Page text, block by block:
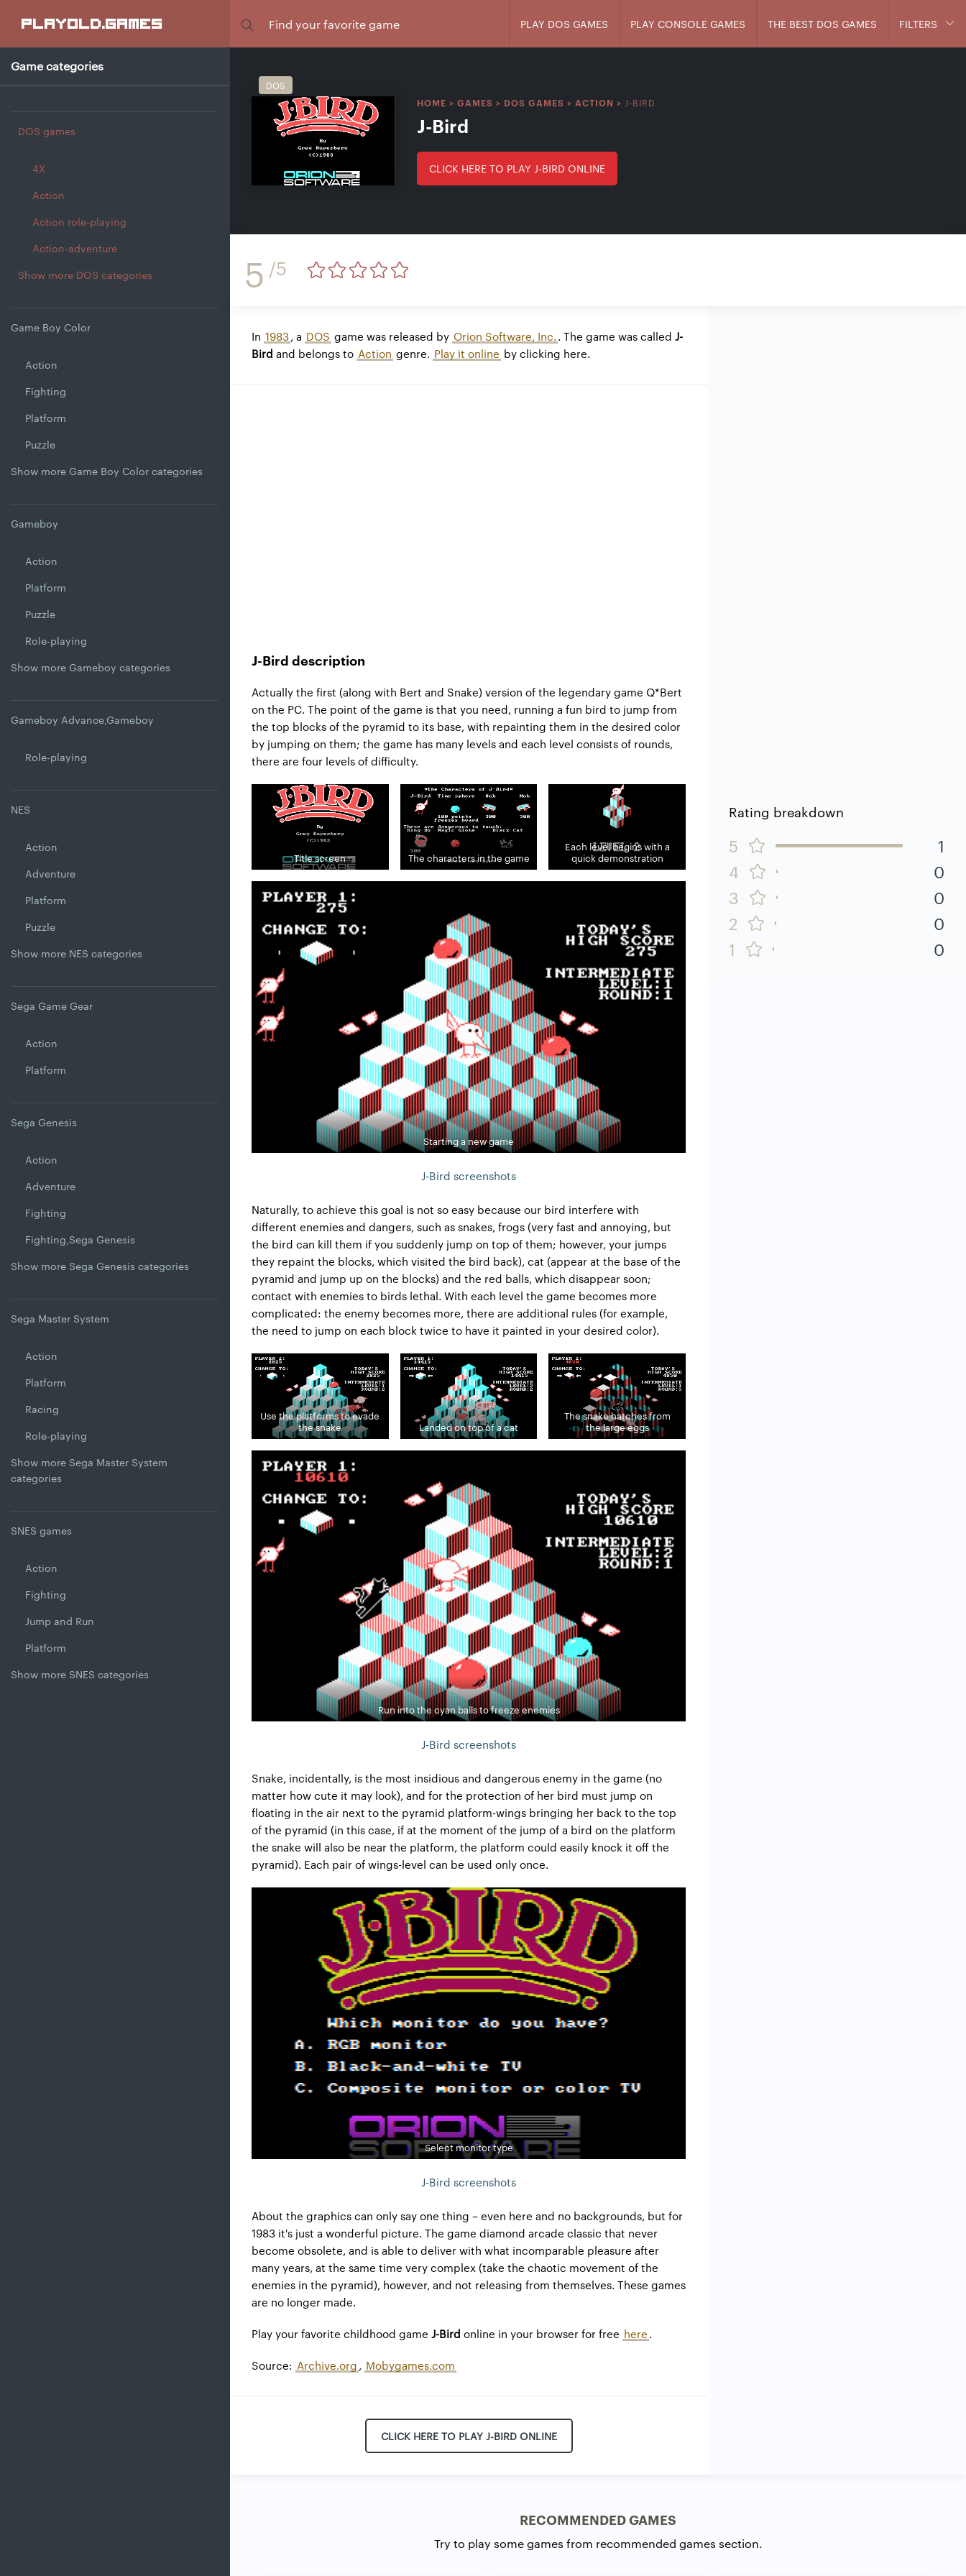
playold.games PLAY DOS GAMES PLAY CONSOLE GAMES THE BEST DOS GAMES FILTERS
Game categories
DOS games
4X
Action
Action role-playing
Action-adventure
Show more DOS categories
Game Boy Color
Action
Fighting
Platform
Puzzle
Show more Game Boy Color categories
Gameboy
Action
Platform
Puzzle
Role-playing
Show more Gameboy categories
Gameboy Advance,Gameboy
Role-playing
NES
Action
Adventure
Platform
Puzzle
Show more NES categories
Sega Game Gear
Action
Platform
Sega Genesis
Action
Adventure
Fighting
Fighting,Sega Genesis
Show more Sega Genesis categories
Sega Master System
Action
Platform
Racing
Role-playing
Show more Sega Master System
categories
SNES games
Action
Fighting
Jump and Run
Platform
Show more SNES categories
DOS
HOME > GAMES > DOS GAMES > ACTION > J-BIRD
J-Bird
CLICK HERE TO PLAY J-BIRD ONLINE
5 /5
In 1983, a DOS game was released by Orion Software, Inc.. The game was called J-
Bird and belongs to Action genre. Play it online by clicking here.
J-Bird description
Actually the first (along with Bert and Snake) version of the legendary game Q*Bert
on the PC. The point of the game is that you need, running a fun bird to jump from
the top blocks of the pyramid to its base, with repainting them in the desired color
by jumping on them; the game has many levels and each level consists of rounds,
there are four levels of difficulty.
Title screen The characters in the game
Each level begins with a
quick demonstration
Starting a new game
J-Bird screenshots
Naturally, to achieve this goal is not so easy because our bird interfere with
different enemies and dangers, such as snakes, frogs (very fast and annoying, but
the bird can kill them if you suddenly jump on top of them; however, your jumps
they repaint the blocks, which visited the bird back), cat (appear at the base of the
pyramid and jump up on the blocks) and the red balls, which disappear soon;
contact with enemies to birds lethal. With each level the game becomes more
complicated: the enemy becomes more, there are additional rules (for example,
the need to jump on each block twice to have it painted in your desired color).
Use the platforms to evade
the snake
Landed on top of a cat
The snake hatches from
the large eggs
Run into the cyan balls to freeze enemies
J-Bird screenshots
Snake, incidentally, is the most insidious and dangerous enemy in the game (no
matter how cute it may look), and for the protection of her bird must jump on
floating in the air next to the pyramid platform-wings bringing her back to the top
of the pyramid (in this case, if at the moment of the jump of a bird on the platform
the snake will also be near the platform, the platform could easily knock it off the
pyramid). Each pair of wings-level can be used only once.
Select monitor type
J-Bird screenshots
About the graphics can only say one thing – even here and no backgrounds, but for
1983 it's just a wonderful picture. The game diamond arcade classic that never
become obsolete, and is able to deliver with what incomparable pleasure after
many years, at the same time very complex (take the chaotic movement of the
enemies in the pyramid), however, and not releasing from themselves. These games
are no longer made.
Play your favorite childhood game J-Bird online in your browser for free here.
Source: Archive.org, Mobygames.com
CLICK HERE TO PLAY J-BIRD ONLINE
Rating breakdown
5
1
4
0
3
0
2
0
1
0
RECOMMENDED GAMES
Try to play some games from recommended games section.